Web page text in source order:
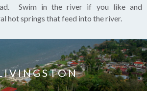
Swim in the river if you like and
hot springs that feed into the river.